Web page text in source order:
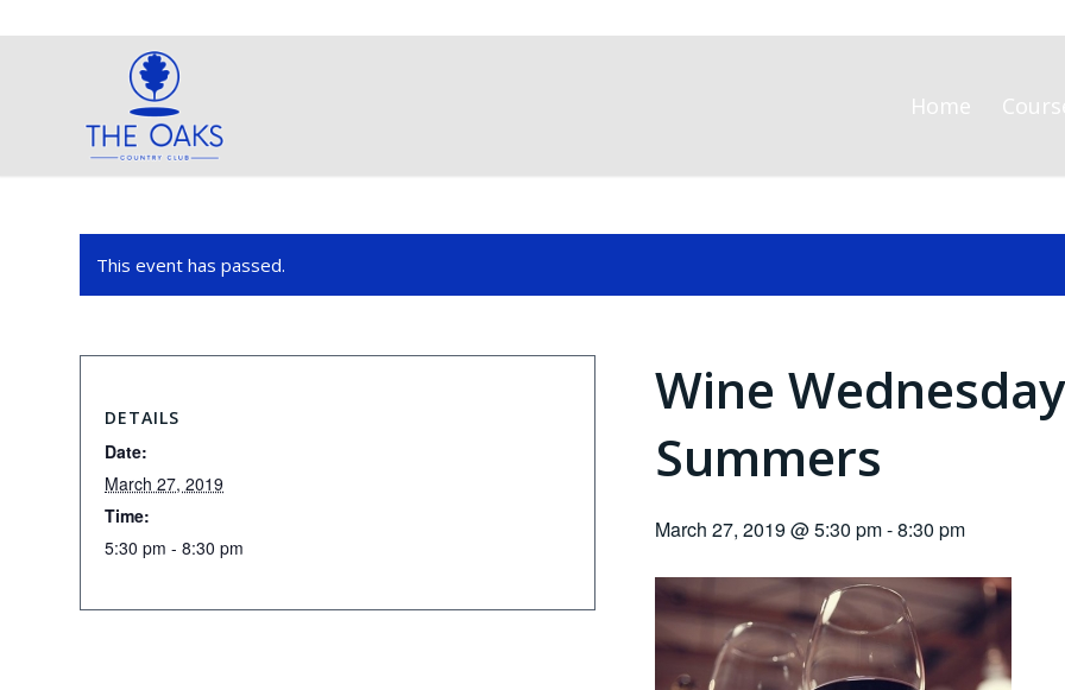
Home
This event has passed.
Wine
Summers
March 27, 2019 @ 5:30 pm-8:30 pm
DETAILS
Date:
March 27, 2019
Time:
5:30 pm - 8:30 pm